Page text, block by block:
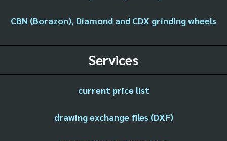
CBN (Borazon), Diamond and CDX grinding wheels
Services
current price list
drawing exchange files (DXF)